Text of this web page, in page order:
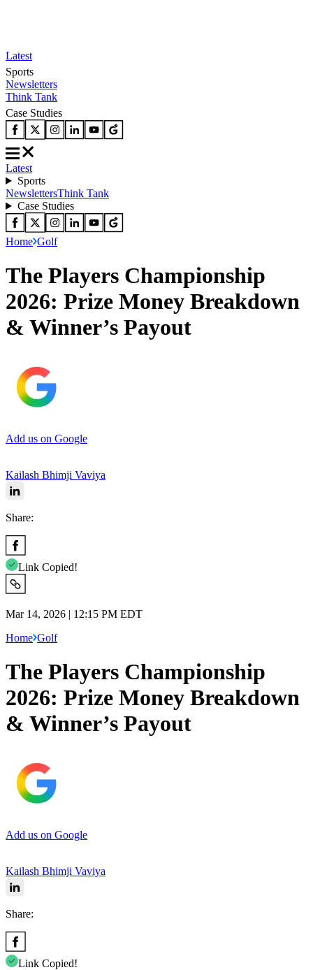
Latest
Sports
Newsletters
Think Tank
Case Studies
Latest
Sports
NewslettersThink Tank
Case Studies
Home Golf
The Players Championship
2026: Prize Money Breakdown
& Winner’s Payout
Add us on Google
Kailash Bhimji Vaviya
Share:
Link Copied!
Mar 14, 2026 | 12:15 PM EDT
Home Golf
The Players Championship
2026: Prize Money Breakdown
& Winner’s Payout
Add us on Google
Kailash Bhimji Vaviya
Share:
Link Copied!